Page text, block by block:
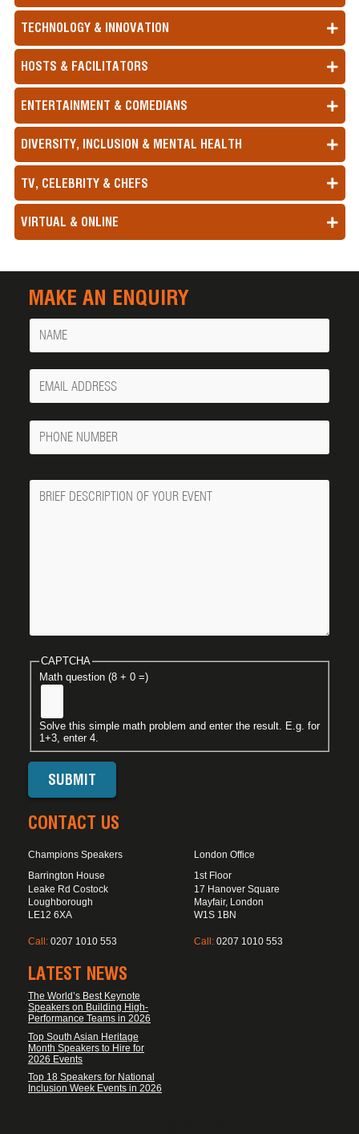
TECHNOLOGY & INNOVATION
HOSTS & FACILITATORS
ENTERTAINMENT & COMEDIANS
DIVERSITY, INCLUSION & MENTAL HEALTH
TV, CELEBRITY & CHEFS
VIRTUAL & ONLINE
MAKE AN ENQUIRY
Name
Your
Email
Phone
Number
Message
CAPTCHA
Math question (8 + 0 =)
Solve this simple math problem and enter the result. E.g. for
1+3, enter 4.
CONTACT US
Champions Speakers
Barrington House
Leake Rd Costock
Loughborough
LE12 6XA
Call: 0207 1010 553
London Office
1st Floor
17 Hanover Square
Mayfair, London
W1S 1BN
Call: 0207 1010 553
LATEST NEWS
The World’s Best Keynote
Speakers on Building High-
Performance Teams in 2026
Top South Asian Heritage
Month Speakers to Hire for
2026 Events
Top 18 Speakers for National
Inclusion Week Events in 2026